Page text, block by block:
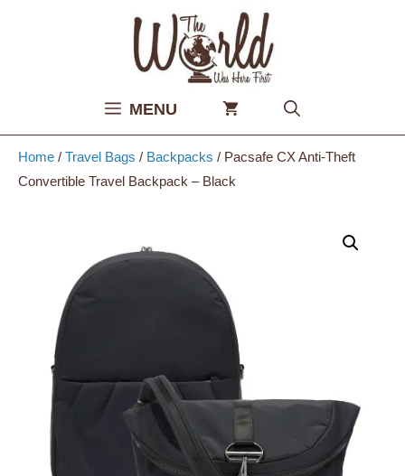
MENU
Home / Travel Bags / Backpacks / Pacsafe CX Anti-Theft
Convertible Travel Backpack – Black